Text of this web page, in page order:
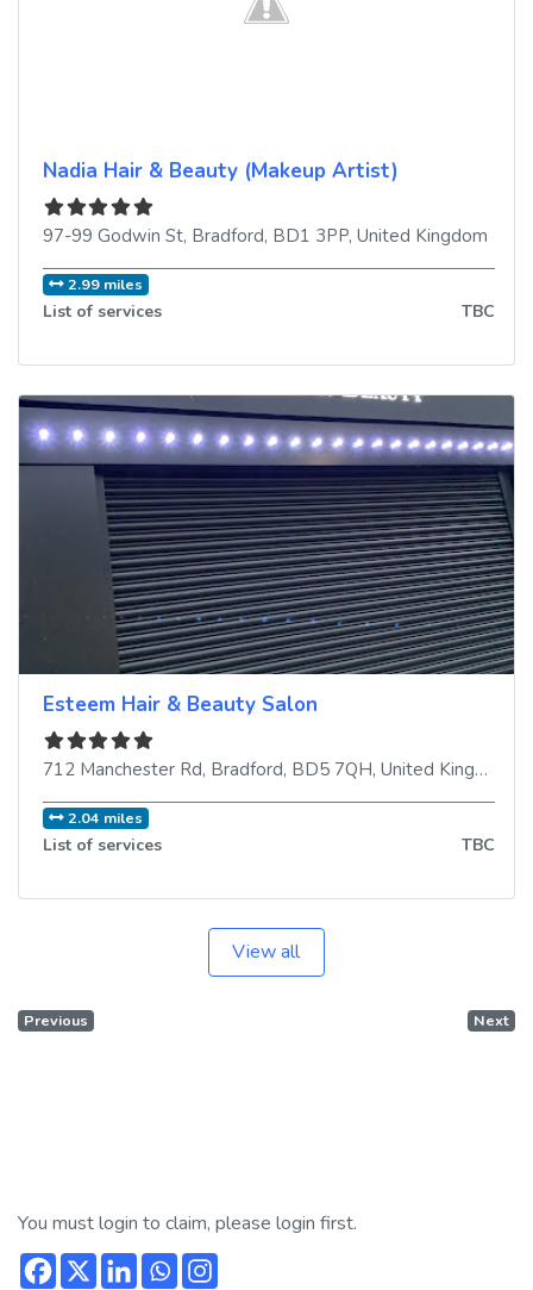
Nadia Hair & Beauty (Makeup Artist)
97-99 Godwin St, Bradford, BD1 3PP, United Kingdom
2.99 miles
List of services TBC
Esteem Hair & Beauty Salon
712 Manchester Rd, Bradford, BD5 7QH, United Kingdom
2.04 miles
List of services TBC
View all
Previous Next
You must login to claim, please login first.